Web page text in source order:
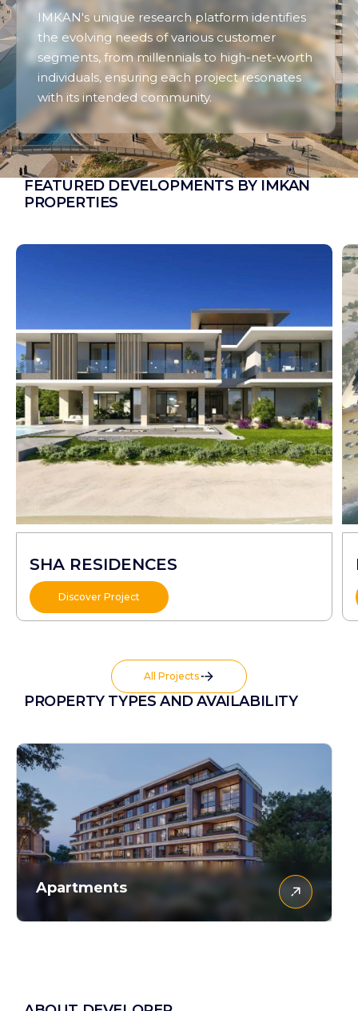
IMKAN's unique research platform identifies
the evolving needs of various customer
segments, from millennials to high-net-worth
individuals, ensuring each project resonates
with its intended community.
FEATURED DEVELOPMENTS BY IMKAN
PROPERTIES
SHA RESIDENCES
Discover Project
All Projects
PROPERTY TYPES AND AVAILABILITY
Apartments